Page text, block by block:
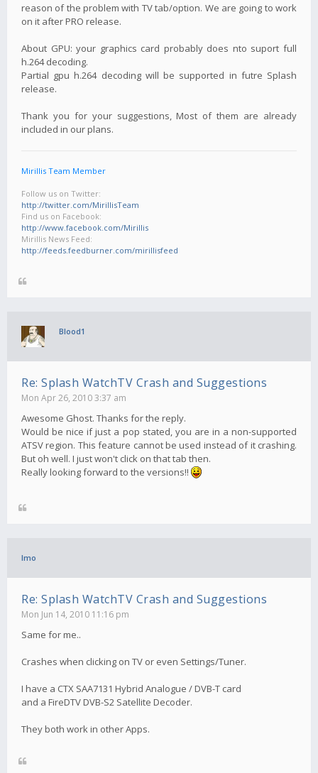
reason of the problem with TV tab/option. We are going to work
on it after PRO release.
About GPU: your graphics card probably does nto suport full
h.264 decoding.
Partial gpu h.264 decoding will be supported in futre Splash
release.
Thank you for your suggestions, Most of them are already
included in our plans.
Mirillis Team Member
Follow us on Twitter:
http://twitter.com/MirillisTeam
Find us on Facebook:
http://www.facebook.com/Mirillis
Mirillis News Feed:
http://feeds.feedburner.com/mirillisfeed
Blood1
Re: Splash WatchTV Crash and Suggestions
Mon Apr 26, 2010 3:37 am
Awesome Ghost. Thanks for the reply.
Would be nice if just a pop stated, you are in a non-supported
ATSV region. This feature cannot be used instead of it crashing.
But oh well. I just won't click on that tab then.
Really looking forward to the versions!!
Imo
Re: Splash WatchTV Crash and Suggestions
Mon Jun 14, 2010 11:16 pm
Same for me..
Crashes when clicking on TV or even Settings/Tuner.
I have a CTX SAA7131 Hybrid Analogue / DVB-T card
and a FireDTV DVB-S2 Satellite Decoder.
They both work in other Apps.